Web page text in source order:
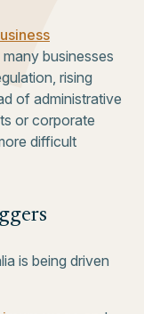
businesses
rising
of administrative
or corporate
difficult
is being driven